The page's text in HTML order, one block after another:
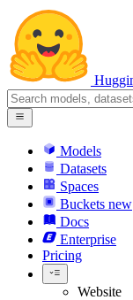
Models
Datasets
Spaces
Buckets new
Docs
Enterprise
Pricing
Website